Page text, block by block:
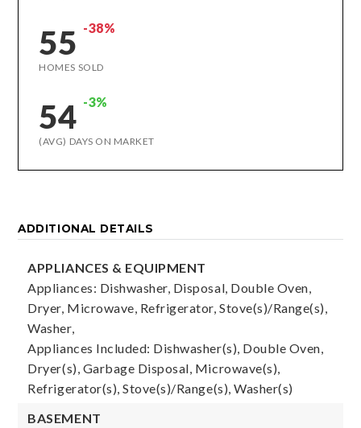
55 -38%
HOMES SOLD
54 -3%
(AVG) DAYS ON MARKET
ADDITIONAL DETAILS
APPLIANCES & EQUIPMENT
Appliances: Dishwasher, Disposal, Double Oven,
Dryer, Microwave, Refrigerator, Stove(s)/Range(s),
Washer,
Appliances Included: Dishwasher(s), Double Oven,
Dryer(s), Garbage Disposal, Microwave(s),
Refrigerator(s), Stove(s)/Range(s), Washer(s)
BASEMENT